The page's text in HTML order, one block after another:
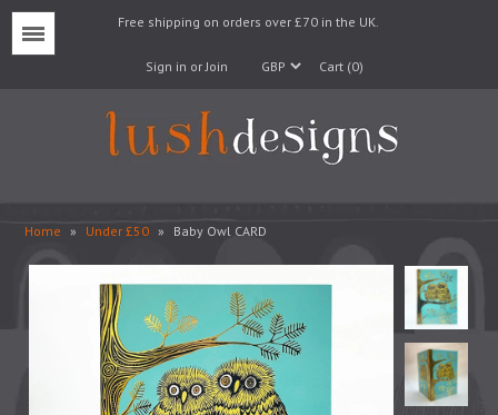
Free shipping on orders over £70 in the UK.
Sign in or Join Cart (0)
Home » Under £50 » Baby Owl CARD
Lampbases
Cushions
Fabrics